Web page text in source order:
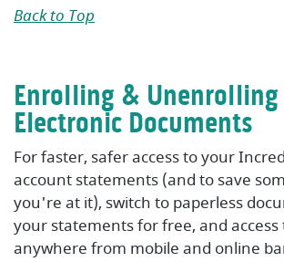
Back to Top
Enrolling &
Electronic Documents
For faster, safer access to your
account statements (and to save
you're at it), switch to paperless
your statements for free, and
anywhere from mobile and online